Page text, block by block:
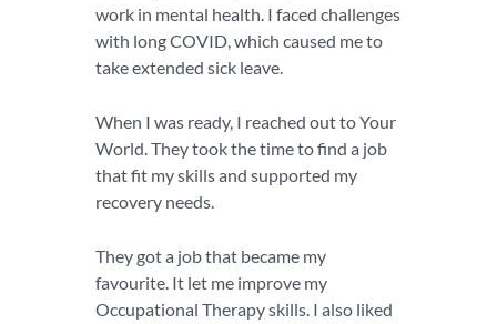
work in mental health. I faced challenges
with long COVID, which caused me to
take extended sick leave.
When I was ready, I reached out to Your
World. They took the time to find a job
that fit my skills and supported my
recovery needs.
They got a job that became my
favourite. It let me improve my
Occupational Therapy skills. I also liked